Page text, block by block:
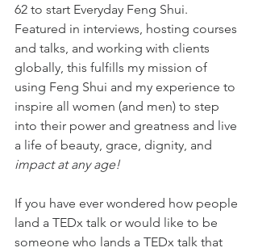
62 to start Everyday Feng Shui.
Featured in interviews, hosting courses
and talks, and working with clients
globally, this fulfills my mission of
using Feng Shui and my experience to
inspire all women (and men) to step
into their power and greatness and live
a life of beauty, grace, dignity, and
impact at any age!
If you have ever wondered how people
land a TEDx talk or would like to be
someone who lands a TEDx talk that